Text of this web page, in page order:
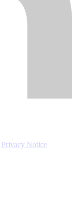
Privacy Notice